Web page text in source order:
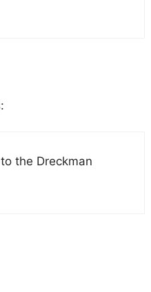
the Dreckman